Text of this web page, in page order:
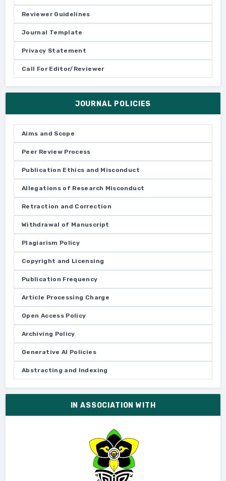
Reviewer Guidelines
Journal Template
Privacy Statement
Call For Editor/Reviewer
JOURNAL POLICIES
Aims and Scope
Peer Review Process
Publication Ethics and Misconduct
Allegations of Research Misconduct
Retraction and Correction
Withdrawal of Manuscript
Plagiarism Policy
Copyright and Licensing
Publication Frequency
Article Processing Charge
Open Access Policy
Archiving Policy
Generative AI Policies
Abstracting and Indexing
IN ASSOCIATION WITH